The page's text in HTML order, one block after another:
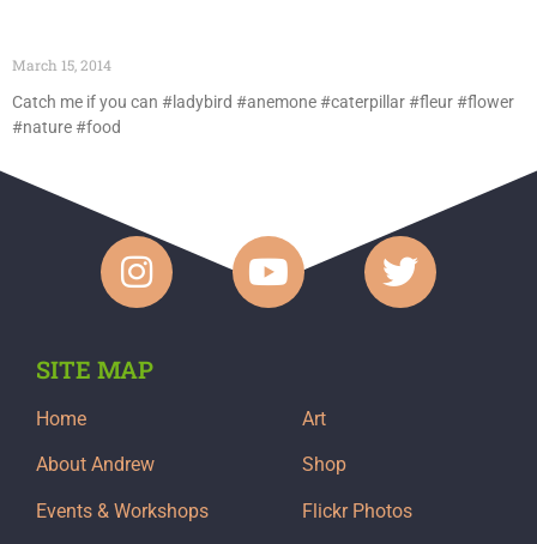
March 15, 2014
Catch me if you can #ladybird #anemone #caterpillar #fleur #flower
#nature #food
SITE MAP
Home
About Andrew
Events & Workshops
Art
Shop
Flickr Photos